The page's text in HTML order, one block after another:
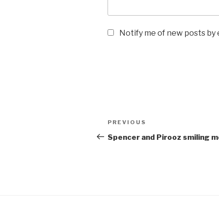
Notify me of new posts by
Post
navigation
Previous
Post
PREVIOUS
Spencer and Pirooz smiling